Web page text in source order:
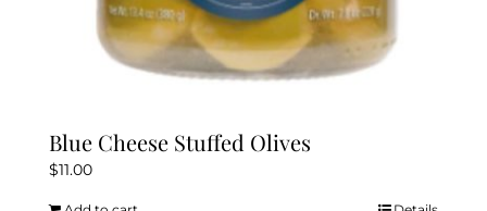
Blue Cheese Stuffed Olives
$11.00